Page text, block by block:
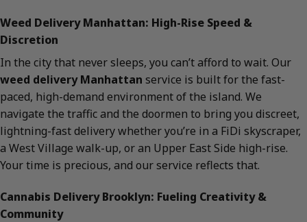
Weed Delivery Manhattan: High-Rise Speed &
Discretion
In the city that never sleeps, you can’t afford to wait. Our
weed delivery Manhattan service is built for the fast-
paced, high-demand environment of the island. We
navigate the traffic and the doormen to bring you discreet,
lightning-fast delivery whether you’re in a FiDi skyscraper,
a West Village walk-up, or an Upper East Side high-rise.
Your time is precious, and our service reflects that.
Cannabis Delivery Brooklyn: Fueling Creativity &
Community